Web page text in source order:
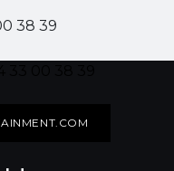
38 39